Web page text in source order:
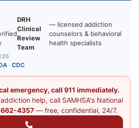
DRH
Clinical
Review
Team
— licensed addiction
counselors & behavioral
health specialists
· CDC
emergency, call 911 immediately.
help, call SAMHSA's National
4357— free, confidential, 24/7.